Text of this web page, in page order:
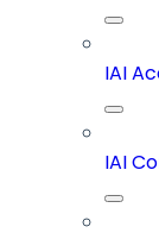
IAI
IAI